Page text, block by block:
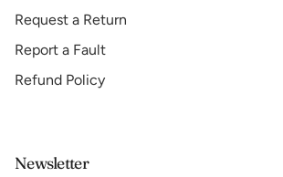
Request a Return
Report a Fault
Refund Policy
Newsletter